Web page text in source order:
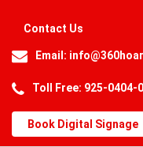
Contact Us
Email:
Toll Free: 925-0404-
Book Digital Signage